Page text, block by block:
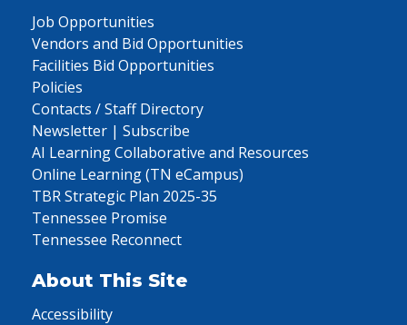
Job Opportunities
Vendors and Bid Opportunities
Facilities Bid Opportunities
Policies
Contacts / Staff Directory
Newsletter | Subscribe
AI Learning Collaborative and Resources
Online Learning (TN eCampus)
TBR Strategic Plan 2025-35
Tennessee Promise
Tennessee Reconnect
About This Site
Accessibility